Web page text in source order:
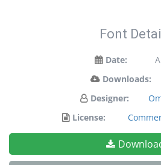
Font
Date:
Downloads:
Designer:
License: